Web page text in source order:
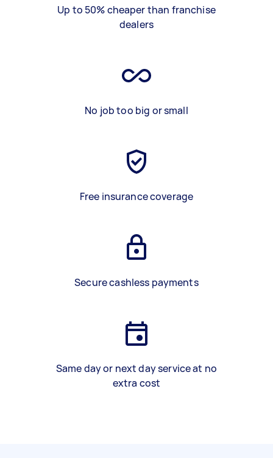
Up to 50% cheaper than franchise
dealers
No job too big or small
Free insurance coverage
Secure cashless payments
Same day or next day service at no
extra cost